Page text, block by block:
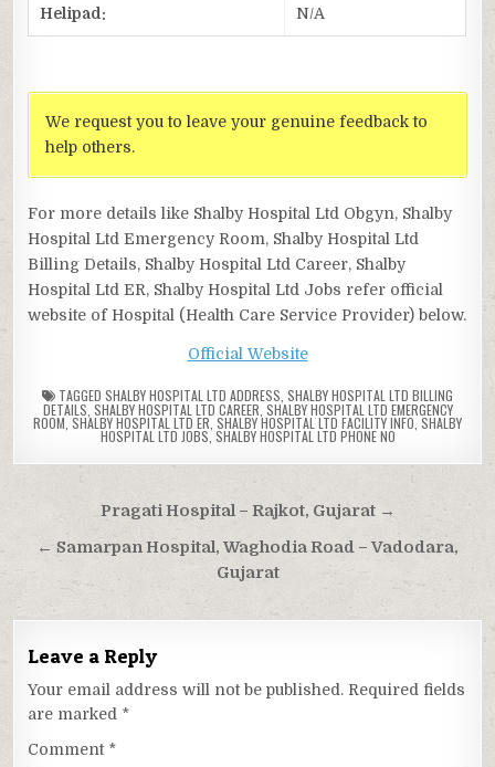
Helipad: N/A
We request you to leave your genuine feedback to
help others.
For more details like Shalby Hospital Ltd Obgyn, Shalby
Hospital Ltd Emergency Room, Shalby Hospital Ltd
Billing Details, Shalby Hospital Ltd Career, Shalby
Hospital Ltd ER, Shalby Hospital Ltd Jobs refer official
website of Hospital (Health Care Service Provider) below.
Official Website
TAGGED SHALBY HOSPITAL LTD ADDRESS SHALBY HOSPITAL LTD BILLING
DETAILS SHALBY HOSPITAL LTD CAREER SHALBY HOSPITAL LTD EMERGENCY
ROOM SHALBY HOSPITAL LTD ER SHALBY HOSPITAL LTD FACILITY INFO SHALBY
HOSPITAL LTD JOBS,SHALBY HOSPITAL LTD PHONE NO
navigation
Pragati Hospital – Rajkot, Gujarat →
← Samarpan Hospital, Waghodia Road – Vadodara,
Gujarat
Leave a Reply
Your email address will not be published. Required fields
are marked *
Comment *